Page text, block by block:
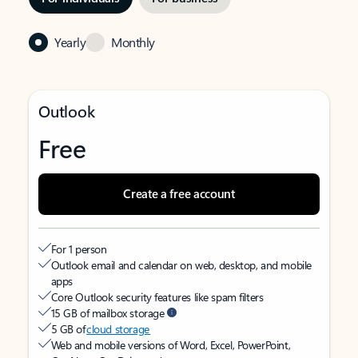
Yearly Monthly
Outlook
Free
Create a free account
For 1 person
Outlook email and calendar on web, desktop, and mobile
apps
Core Outlook security features like spam filters
15 GB of mailbox storage
5 GB ofcloud storage
Web and mobile versions of Word, Excel, PowerPoint,